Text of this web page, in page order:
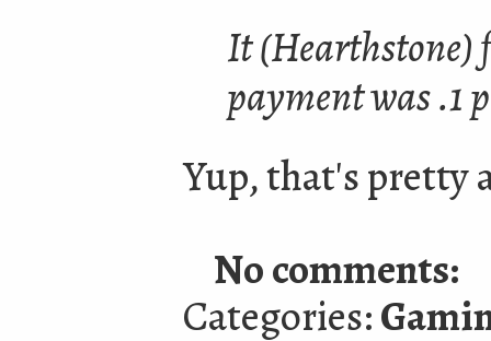
It (Hearthstone)
payment was .1
Yup, that's pretty
No comments:
Categories: